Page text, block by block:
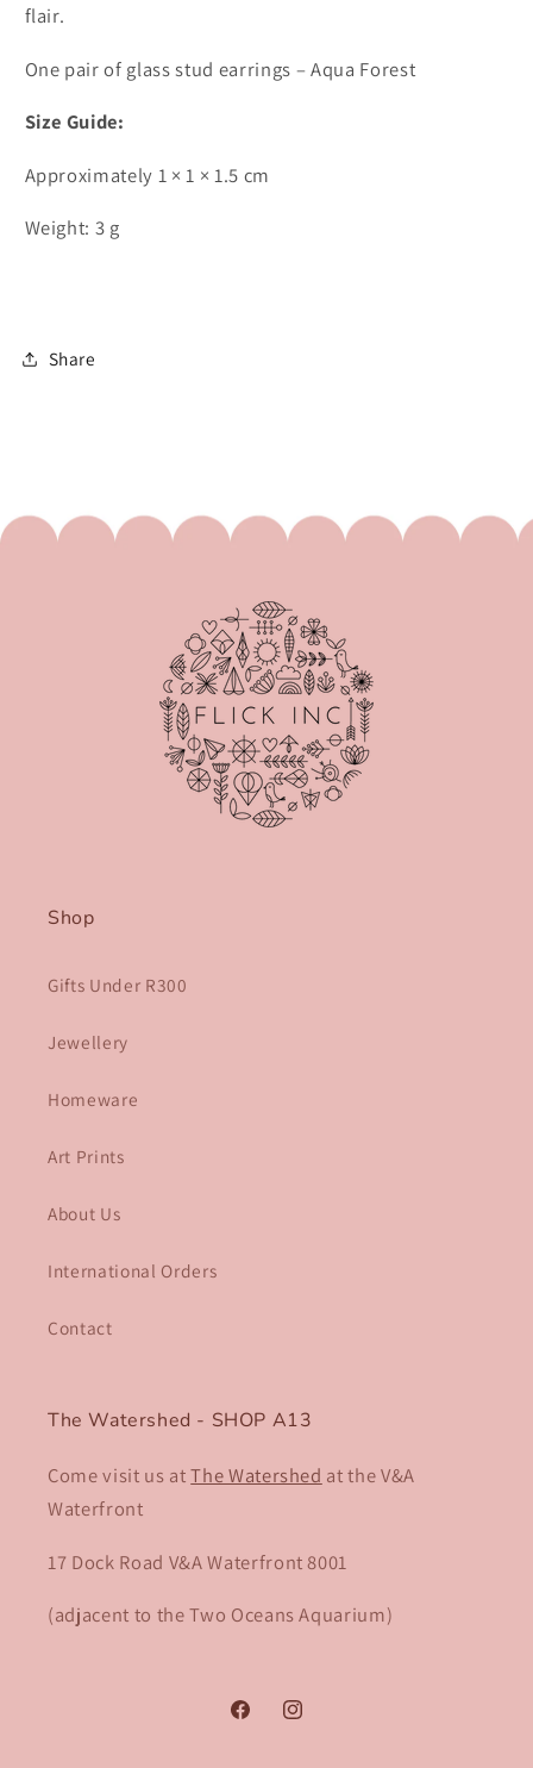
flair.
One pair of glass stud earrings – Aqua Forest
Size Guide:
Approximately 1 × 1 × 1.5 cm
Weight: 3 g
Share
Shop
Gifts Under R300
Jewellery
Homeware
Art Prints
About Us
International Orders
Contact
The Watershed - SHOP A13
Come visit us atThe Watershed at the V&A
Waterfront
17 Dock Road V&A Waterfront 8001​
(adjacent to the Two Oceans Aquarium)
FacebookInstagram